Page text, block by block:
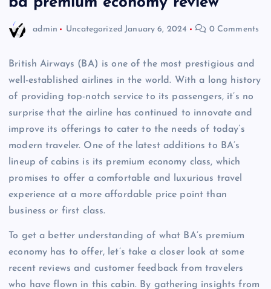
admin Uncategorized January 6, 2024 0 Comments
British Airways (BA) is one of the most prestigious and
well-established airlines in the world. With a long history
of providing top-notch service to its passengers, it’s no
surprise that the airline has continued to innovate and
improve its offerings to cater to the needs of today’s
modern traveler. One of the latest additions to BA’s
lineup of cabins is its premium economy class, which
promises to offer a comfortable and luxurious travel
experience at a more affordable price point than
business or first class.
To get a better understanding of what BA’s premium
economy has to offer, let’s take a closer look at some
recent reviews and customer feedback from travelers
who have flown in this cabin. By gathering insights from